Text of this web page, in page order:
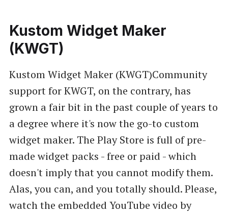
Kustom Widget Maker
(KWGT)
Kustom Widget Maker (KWGT)Community
support for KWGT, on the contrary, has
grown a fair bit in the past couple of years to
a degree where it's now the go-to custom
widget maker. The Play Store is full of pre-
made widget packs - free or paid - which
doesn't imply that you cannot modify them.
Alas, you can, and you totally should. Please,
watch the embedded YouTube video by